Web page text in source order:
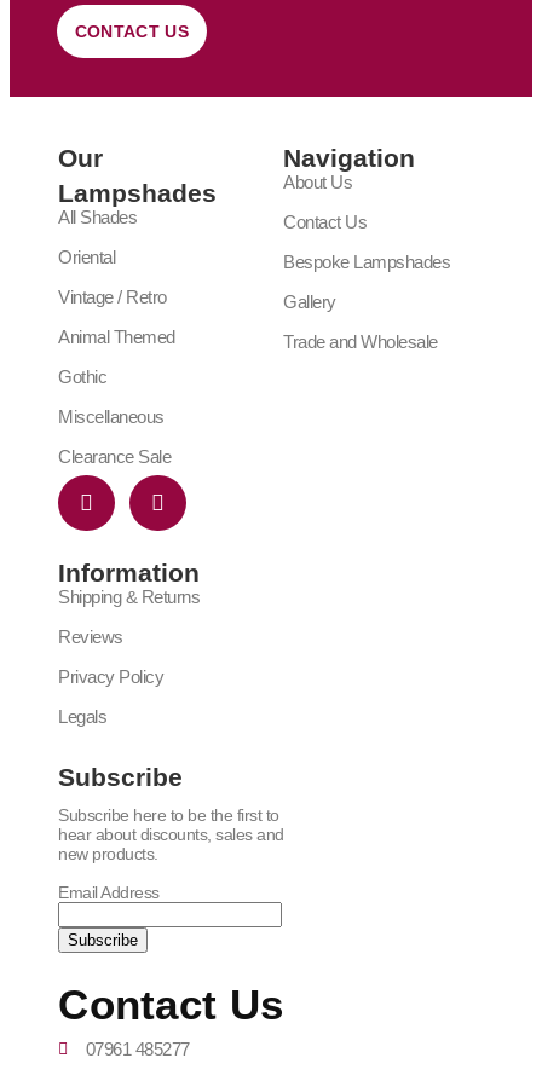
CONTACT US
Our
Lampshades
All Shades
Oriental
Vintage / Retro
Animal Themed
Gothic
Miscellaneous
Clearance Sale
Navigation
About Us
Contact Us
Bespoke Lampshades
Gallery
Trade and Wholesale
Information
Shipping & Returns
Reviews
Privacy Policy
Legals
Subscribe
Subscribe here to be the first to
hear about discounts, sales and
new products.
Email Address
Contact Us
07961 485277